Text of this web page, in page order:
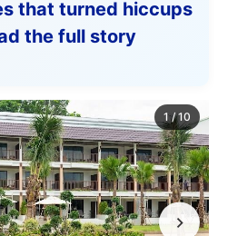
that turned hiccups
the full story
1/10